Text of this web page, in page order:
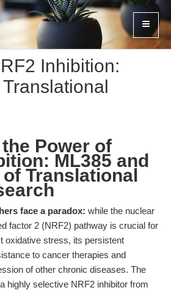
Inhibition:
Power of
ML385 and
Translational
face a paradox: while the nuclear
factor 2 (NRF2) pathway is crucial for
oxidative stress, its persistent
to cancer therapies and
of other chronic diseases. The
highly selective NRF2 inhibitor from